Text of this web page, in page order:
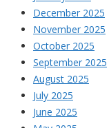
December 2025
November 2025
October 2025
September 2025
August 2025
July 2025
June 2025